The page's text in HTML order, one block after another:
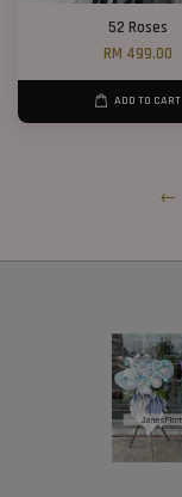
52 Roses
RM 499.00
ADD TO CART
←